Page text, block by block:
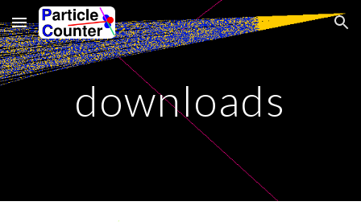
Skip to main content Skip to navigation
downloads